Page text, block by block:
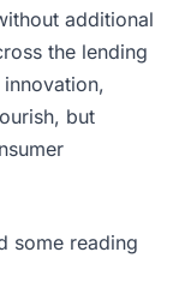
additional
the lending
but
some reading